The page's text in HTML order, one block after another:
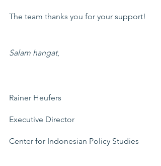
The team thanks you for your support!
Salam hangat,
Rainer Heufers
Executive Director
Center for Indonesian Policy Studies